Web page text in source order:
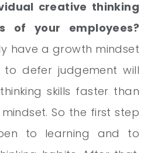
creative thinking
of your employees?
have a growth mindset
to defer judgement will
skills faster than
So the first step
to learning and to